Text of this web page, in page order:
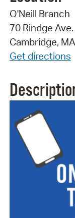
O'Neill Branch
70 Rindge Ave.
Cambridge,
Get directions